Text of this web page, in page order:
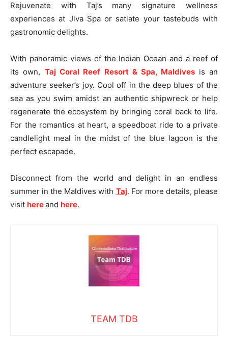
Rejuvenate with Taj’s many signature wellness
experiences at Jiva Spa or satiate your tastebuds with
gastronomic delights.
With panoramic views of the Indian Ocean and a reef of
its own, Taj Coral Reef Resort & Spa, Maldives is an
adventure seeker’s joy. Cool off in the deep blues of the
sea as you swim amidst an authentic shipwreck or help
regenerate the ecosystem by bringing coral back to life.
For the romantics at heart, a speedboat ride to a private
candlelight meal in the midst of the blue lagoon is the
perfect escapade.
Disconnect from the world and delight in an endless
summer in the Maldives with Taj. For more details, please
visit hereand here.
TEAM TDB